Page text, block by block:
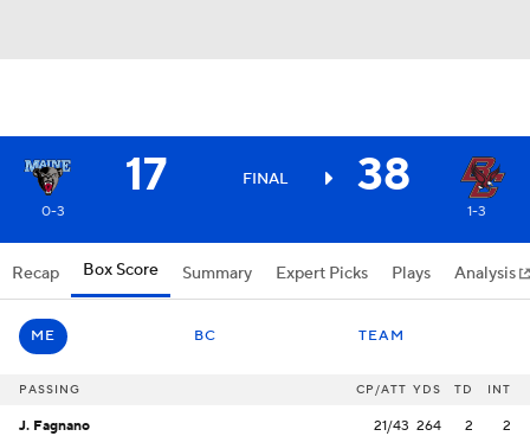
17 FINAL 38
0-3 1-3
Recap Box Score Summary Expert Picks Plays Analysis
ME BC TEAM
PASSING CP/ATT YDS TD INT
J. Fagnano 21/43 264 2 2